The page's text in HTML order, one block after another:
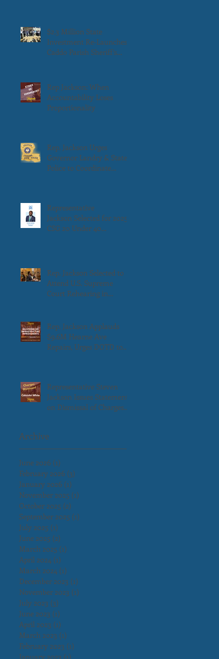
$2.3 Million State
Investment Re-Launches
Caddo Parish Sheriff’s
Rep Jackson: When
Accountability Loses
Proportionality
Rep. Jackson Urges
Governor Landry & State
Police to Coordinate
Representative
Jackson Selected for 2025
CSG 20 Under 40
Rep. Jackson Selected to
Attend U.S. Supreme
Court Rehearing in
Rep. Jackson Applauds
$9.6M Hearne Ave
Repairs, Urges DOTD to
Representative Steven
Jackson Issues Statement
on Dismissal of Charges
Archive
June 2026 (1)
February 2026 (3)
January 2026 (1)
November 2025 (1)
October 2025 (2)
September 2025 (1)
July 2025 (1)
June 2025 (2)
March 2025 (1)
April 2024 (1)
March 2024 (1)
December 2023 (1)
November 2023 (1)
July 2023 (3)
June 2023 (1)
April 2023 (1)
March 2023 (1)
February 2023 (1)
January 2023 (1)